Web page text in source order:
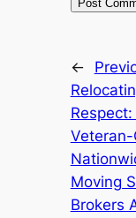
←
Respect:
Veteran-
Moving
Brokers